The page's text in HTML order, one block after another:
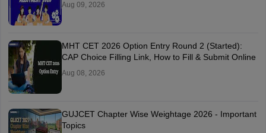
Aug 09, 2026
MHT CET 2026 Option Entry Round 2 (Started):
CAP Choice Filling Link, How to Fill & Submit Online
Aug 08, 2026
GUJCET Chapter Wise Weightage 2026 - Important
Topics